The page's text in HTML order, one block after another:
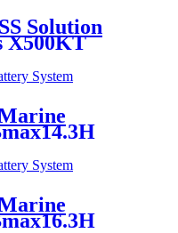
Solution
X500KT